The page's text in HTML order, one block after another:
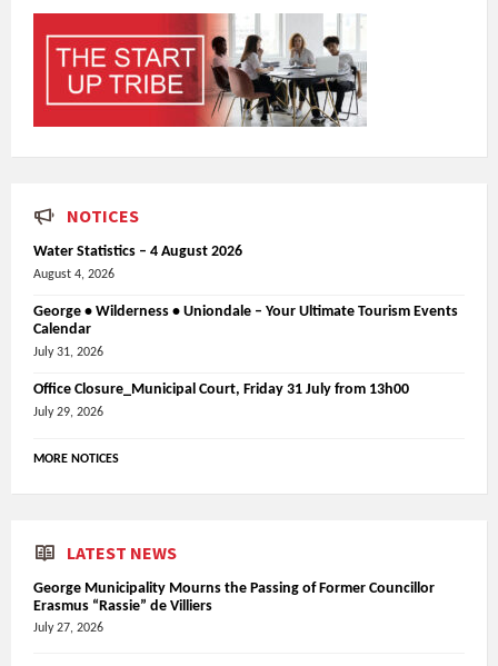
NOTICES
Water Statistics – 4 August 2026
August 4, 2026
George • Wilderness • Uniondale – Your Ultimate Tourism Events
Calendar
July 31, 2026
Office Closure_Municipal Court, Friday 31 July from 13h00
July 29, 2026
MORE NOTICES
LATEST NEWS
George Municipality Mourns the Passing of Former Councillor
Erasmus “Rassie” de Villiers
July 27, 2026